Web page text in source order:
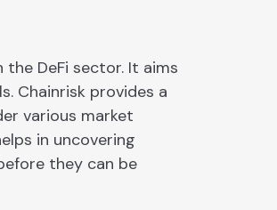
DeFi sector. It aims
Chainrisk provides a
various market
in uncovering
they can be